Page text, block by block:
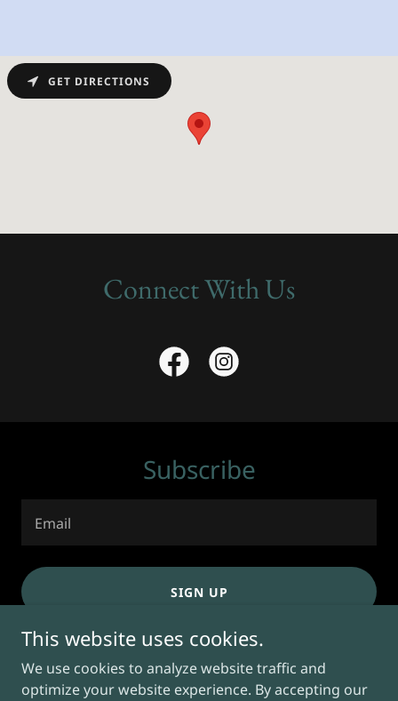
GET DIRECTIONS
Connect With Us
Subscribe
Email
SIGN UP
Copyright © 2026 Massage Studio Orlando - All Rights
This website uses cookies.
We use cookies to analyze website traffic and
optimize your website experience. By accepting our